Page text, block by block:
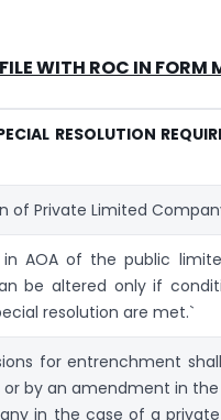
WITH ROC IN FORM
RESOLUTION
of Private Limited
in AOA of the public
be altered only if
resolution are met.`
for entrenchment
by an amendment in
in the case of a